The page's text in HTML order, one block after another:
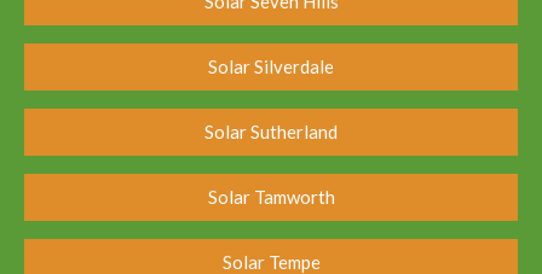
Solar Silverdale
Solar Sutherland
Solar Tamworth
Solar Tempe